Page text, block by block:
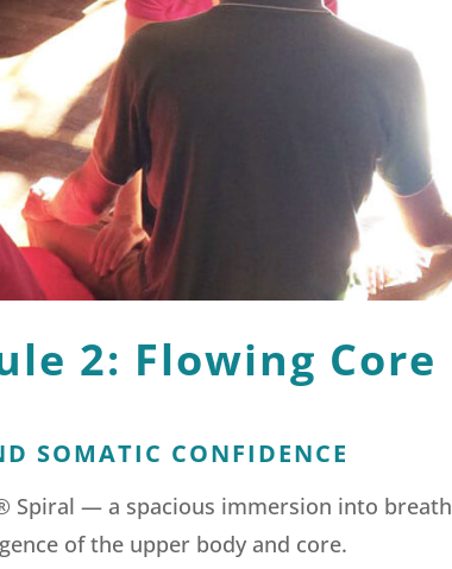
2: Flowing Core
SOMATIC CONFIDENCE
Spiral — a spacious immersion into breath
of the upper body and core.